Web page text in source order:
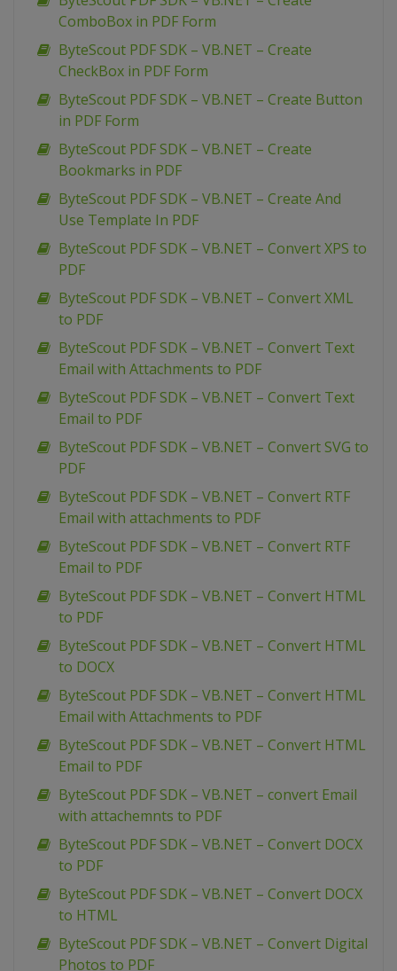
ComboBox in PDF Form
ByteScout PDF SDK – VB.NET – Create
CheckBox in PDF Form
ByteScout PDF SDK – VB.NET – Create Button
in PDF Form
ByteScout PDF SDK – VB.NET – Create
Bookmarks in PDF
ByteScout PDF SDK – VB.NET – Create And
Use Template In PDF
ByteScout PDF SDK – VB.NET – Convert XPS to
PDF
ByteScout PDF SDK – VB.NET – Convert XML
to PDF
ByteScout PDF SDK – VB.NET – Convert Text
Email with Attachments to PDF
ByteScout PDF SDK – VB.NET – Convert Text
Email to PDF
ByteScout PDF SDK – VB.NET – Convert SVG to
PDF
ByteScout PDF SDK – VB.NET – Convert RTF
Email with attachments to PDF
ByteScout PDF SDK – VB.NET – Convert RTF
Email to PDF
ByteScout PDF SDK – VB.NET – Convert HTML
to PDF
ByteScout PDF SDK – VB.NET – Convert HTML
to DOCX
ByteScout PDF SDK – VB.NET – Convert HTML
Email with Attachments to PDF
ByteScout PDF SDK – VB.NET – Convert HTML
Email to PDF
ByteScout PDF SDK – VB.NET – convert Email
with attachemnts to PDF
ByteScout PDF SDK – VB.NET – Convert DOCX
to PDF
ByteScout PDF SDK – VB.NET – Convert DOCX
to HTML
ByteScout PDF SDK – VB.NET – Convert Digital
Photos to PDF